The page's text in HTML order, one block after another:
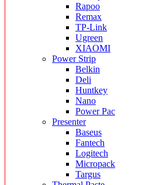
Rapoo
Remax
TP-Link
Ugreen
XIAOMI
Power Strip
Belkin
Deli
Huntkey
Nano
Power Pac
Presenter
Baseus
Fantech
Logitech
Micropack
Targus